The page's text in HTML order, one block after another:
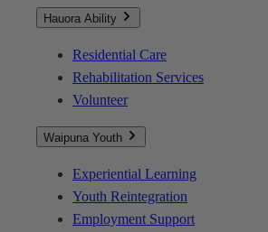
Hauora Ability
Residential Care
Rehabilitation Services
Volunteer
Waipuna Youth
Experiential Learning
Youth Reintegration
Employment Support